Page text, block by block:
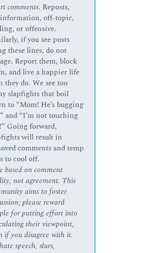
comments. Reposts,
off-topic,
or offensive.
if you see posts
these lines, do not
Report them, block
and live a happier life
they do. We see too
slapfights that boil
to “Mom! He’s bugging
and “I’m not touching
Going forward,
will result in
comments and temp
to cool off.
based on comment
not agreement. This
aims to foster
please reward
for putting effort into
their viewpoint,
if you disagree with it.
speech, slurs,